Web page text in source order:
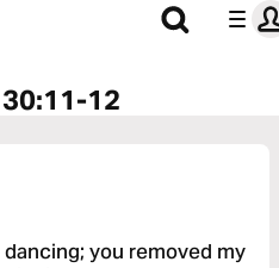
12
you removed my